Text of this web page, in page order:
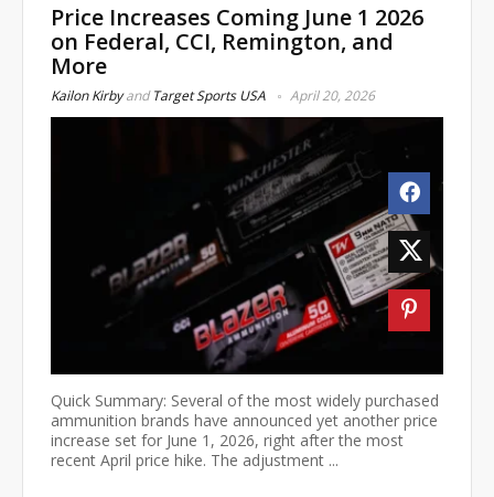
Price Increases Coming June 1 2026
on Federal, CCI, Remington, and
More
Kailon KirbyandTarget Sports USA April 20, 2026
Quick Summary: Several of the most widely purchased
ammunition brands have announced yet another price
increase set for June 1, 2026, right after the most
recent April price hike. The adjustment ...